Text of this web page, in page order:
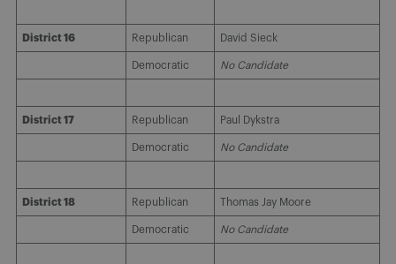
District 16 Republican David Sieck
Democratic No Candidate
District 17 Republican Paul Dykstra
Democratic No Candidate
District 18 Republican Thomas Jay Moore
Democratic No Candidate